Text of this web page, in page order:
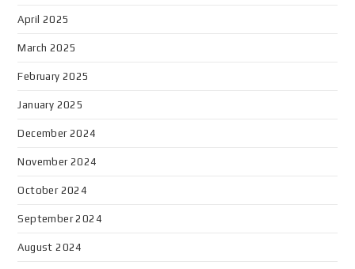
April 2025
March 2025
February 2025
January 2025
December 2024
November 2024
October 2024
September 2024
August 2024